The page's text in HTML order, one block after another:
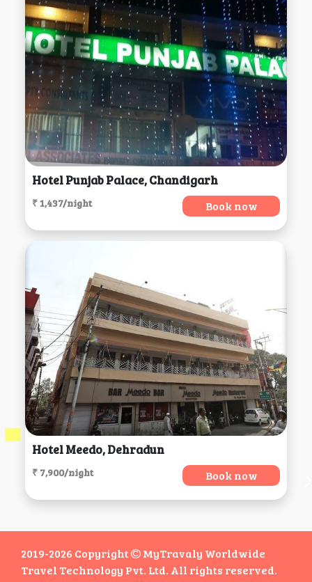
Hotel Punjab Palace, Chandigarh
₹ 1,437/night Book now
Hotel Meedo, Dehradun
₹ 7,900/night Book now
2019-2026 Copyright
MyTravaly Worldwide
Travel Technology Pvt. Ltd. All rights reserved.